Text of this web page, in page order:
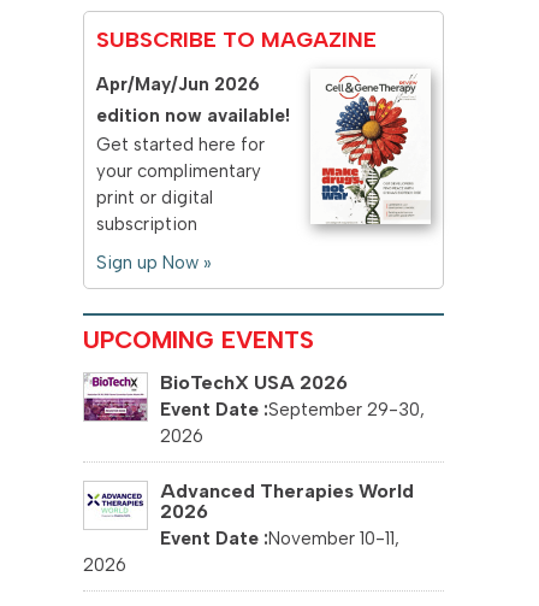
SUBSCRIBE TO MAGAZINE
Apr/May/Jun 2026
edition now available!
Get started here for
your complimentary
print or digital
subscription
Sign up Now »
UPCOMING EVENTS
BioTechX USA 2026
September 29-30,
2026
Advanced Therapies World
2026
November 10-11,
2026